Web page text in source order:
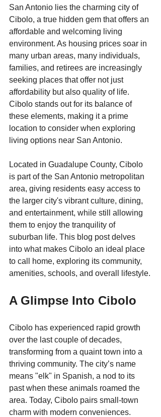
San Antonio lies the charming city of
Cibolo, a true hidden gem that offers an
affordable and welcoming living
environment. As housing prices soar in
many urban areas, many individuals,
families, and retirees are increasingly
seeking places that offer not just
affordability but also quality of life.
Cibolo stands out for its balance of
these elements, making it a prime
location to consider when exploring
living options near San Antonio.
Located in Guadalupe County, Cibolo
is part of the San Antonio metropolitan
area, giving residents easy access to
the larger city's vibrant culture, dining,
and entertainment, while still allowing
them to enjoy the tranquility of
suburban life. This blog post delves
into what makes Cibolo an ideal place
to call home, exploring its community,
amenities, schools, and overall lifestyle.
A Glimpse Into Cibolo
Cibolo has experienced rapid growth
over the last couple of decades,
transforming from a quaint town into a
thriving community. The city’s name
means "elk" in Spanish, a nod to its
past when these animals roamed the
area. Today, Cibolo pairs small-town
charm with modern conveniences.